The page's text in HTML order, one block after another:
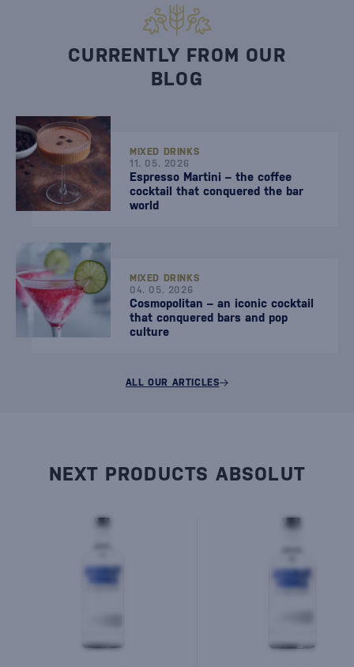
CURRENTLY FROM OUR
BLOG
MIXED DRINKS
11. 05. 2026
Espresso Martini – the coffee
cocktail that conquered the bar
world
MIXED DRINKS
04. 05. 2026
Cosmopolitan – an iconic cocktail
that conquered bars and pop
culture
ALL OUR ARTICLES
NEXT PRODUCTS ABSOLUT